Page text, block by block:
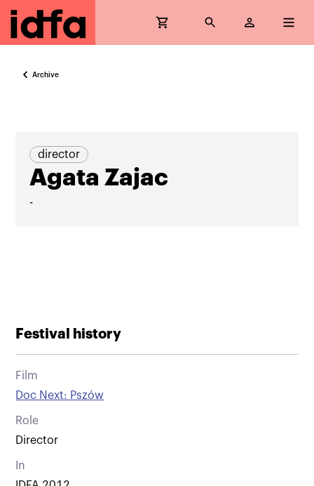
Archive
director
Agata Zajac
-
Festival history
Film
Doc Next: Pszów
Role
Director
In